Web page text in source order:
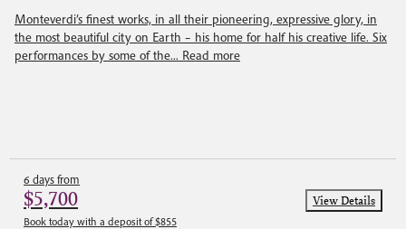
Monteverdi’s finest works, in all their pioneering, expressive glory, in
the most beautiful city on Earth – his home for half his creative life. Six
performances by some of the... Read more
6 days from
$5,700
Book today with a deposit of $855
View Details